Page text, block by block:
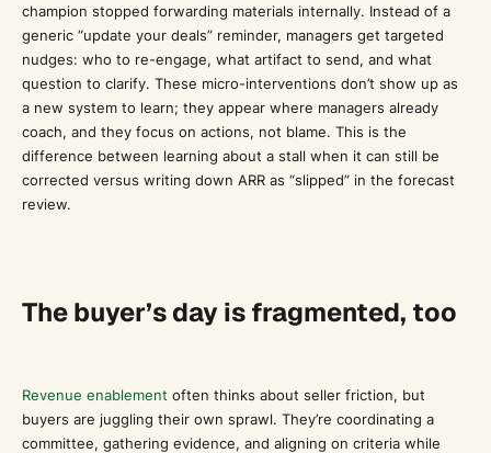
champion stopped forwarding materials internally. Instead of a
generic “update your deals” reminder, managers get targeted
nudges: who to re-engage, what artifact to send, and what
question to clarify. These micro-interventions don’t show up as
a new system to learn; they appear where managers already
coach, and they focus on actions, not blame. This is the
difference between learning about a stall when it can still be
corrected versus writing down ARR as “slipped” in the forecast
review.
The buyer’s day is fragmented, too
Revenue enablement often thinks about seller friction, but
buyers are juggling their own sprawl. They’re coordinating a
committee, gathering evidence, and aligning on criteria while